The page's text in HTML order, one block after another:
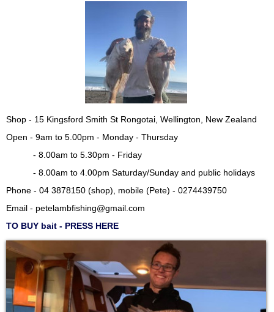
Shop - 15 Kingsford Smith St Rongotai, Wellington, New Zealand
Open - 9am to 5.00pm - Monday - Thursday
- 8.00am to 5.30pm - Friday
- 8.00am to 4.00pm Saturday/Sunday and public holidays
Phone - 04 3878150 (shop), mobile (Pete) - 0274439750
Email - petelambfishing@gmail.com
TO BUY bait - PRESS HERE